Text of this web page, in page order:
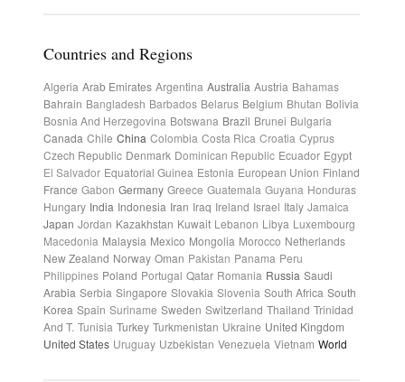
Countries and Regions
Algeria Arab Emirates Argentina Australia Austria Bahamas
Bahrain Bangladesh Barbados Belarus Belgium Bhutan Bolivia
Bosnia And Herzegovina Botswana Brazil Brunei Bulgaria
Canada Chile China Colombia Costa Rica Croatia Cyprus
Czech Republic Denmark Dominican Republic Ecuador Egypt
El Salvador Equatorial Guinea Estonia European Union Finland
France Gabon Germany Greece Guatemala Guyana Honduras
Hungary India Indonesia Iran Iraq Ireland Israel Italy Jamaica
Japan Jordan Kazakhstan Kuwait Lebanon Libya Luxembourg
Macedonia Malaysia Mexico Mongolia Morocco Netherlands
New Zealand Norway Oman Pakistan Panama Peru
Philippines Poland Portugal Qatar Romania Russia Saudi
Arabia Serbia Singapore Slovakia Slovenia South Africa South
Korea Spain Suriname Sweden Switzerland Thailand Trinidad
And T. Tunisia Turkey Turkmenistan Ukraine United Kingdom
United States Uruguay Uzbekistan Venezuela Vietnam World